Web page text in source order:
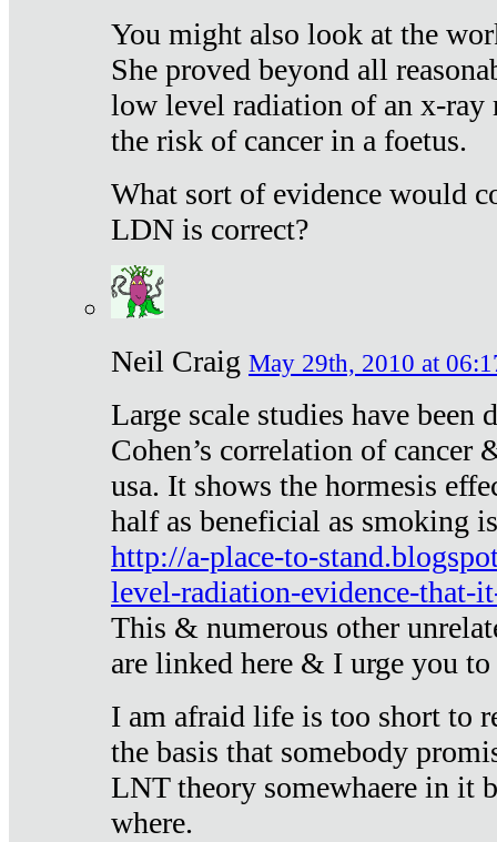
You might also look at the
She proved beyond all
low level radiation of an x-ray
the risk of cancer in a foetus.
What sort of evidence would
LDN is correct?
Neil Craig May 29th, 2010 at
Large scale studies have been
Cohen’s correlation of cancer
usa. It shows the hormesis
half as beneficial as smoking
http://a-place-to-
level-radiation-evidence-that-
This & numerous other
are linked here & I urge you
I am afraid life is too short to
the basis that somebody
LNT theory somewhaere in it
where.